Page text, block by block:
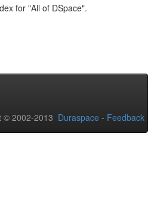
for "All of DSpace".
© 2002-2013 Duraspace - Feedback